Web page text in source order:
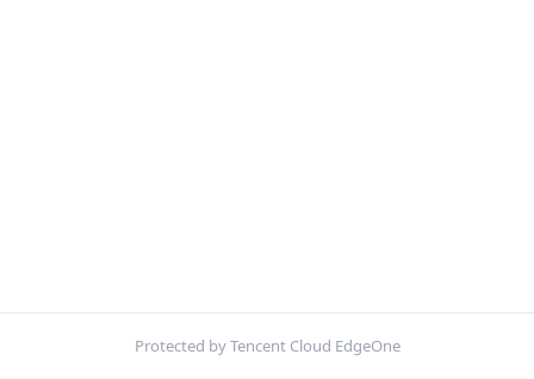
Protected by Tencent Cloud EdgeOne